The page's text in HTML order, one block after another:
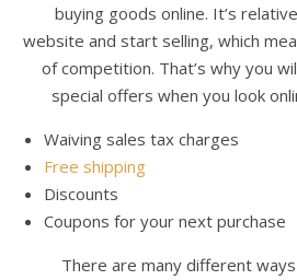
buying goods online. It’s
website and start selling, which
of competition. That’s why you
special offers when you look
Waiving sales tax charges
Free shipping
Discounts
Coupons for your next purchase
There are many different